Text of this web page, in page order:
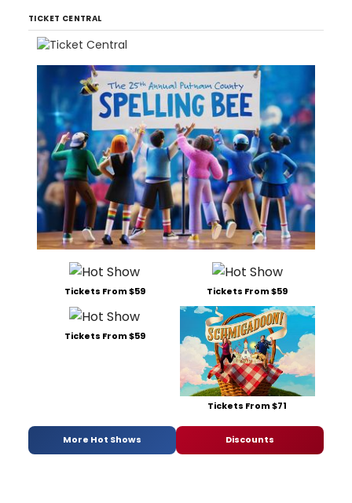
TICKET CENTRAL
Tickets From $59 Tickets From $59
Tickets From $59
Tickets From $71
More Hot Shows Discounts